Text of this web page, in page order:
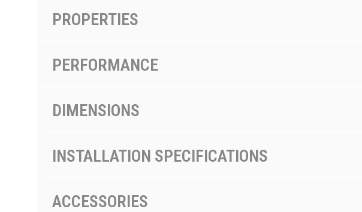
PROPERTIES
PERFORMANCE
DIMENSIONS
INSTALLATION SPECIFICATIONS
ACCESSORIES